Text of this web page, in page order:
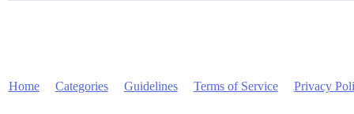
Home Categories Guidelines Terms of Service Privacy